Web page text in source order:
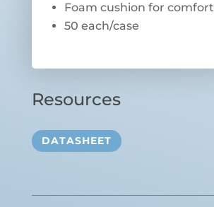
Foam cushion for comfort
50 each/case
Resources
DATASHEET